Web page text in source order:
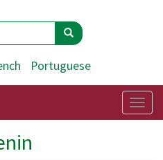
Search
Portuguese